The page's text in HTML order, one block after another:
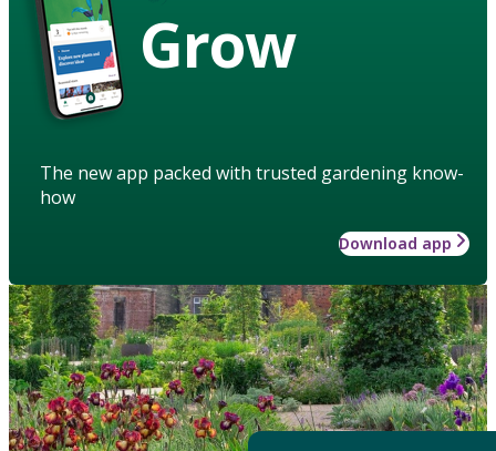
Grow
The new app packed with trusted gardening know-
how
Download app